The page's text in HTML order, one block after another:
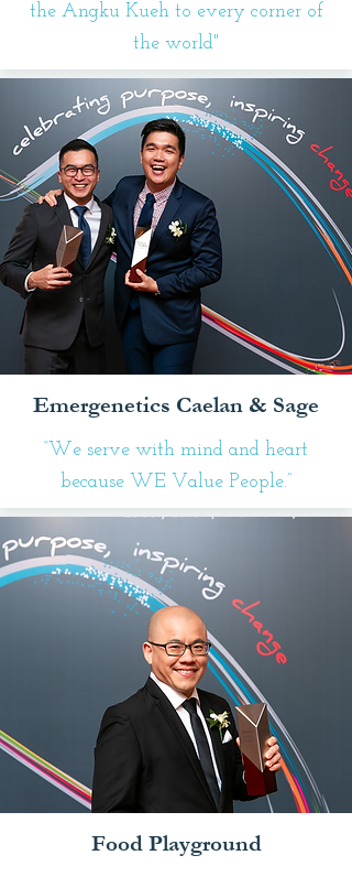
the Angku Kueh to every corner of
the world"
Emergenetics Caelan & Sage
“We serve with mind and heart
because WE Value People.”
Food Playground